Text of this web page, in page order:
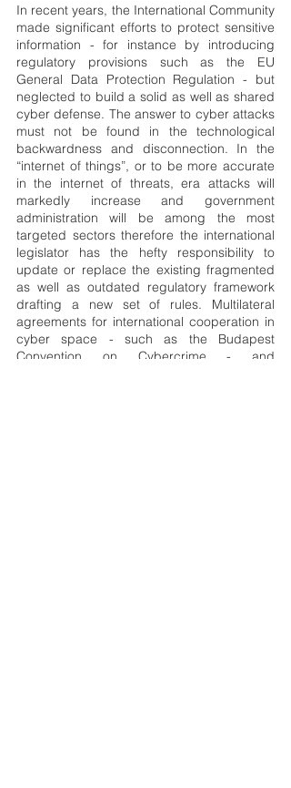
In recent years, the International Community
made significant efforts to protect sensitive
information - for instance by introducing
regulatory provisions such as the EU
General Data Protection Regulation - but
neglected to build a solid as well as shared
cyber defense. The answer to cyber attacks
must not be found in the technological
backwardness and disconnection. In the
“internet of things”, or to be more accurate
in the internet of threats, era attacks will
markedly increase and government
administration will be among the most
targeted sectors therefore the international
legislator has the hefty responsibility to
update or replace the existing fragmented
as well as outdated regulatory framework
drafting a new set of rules. Multilateral
agreements for international cooperation in
cyber space - such as the Budapest
Convention on Cybercrime - and